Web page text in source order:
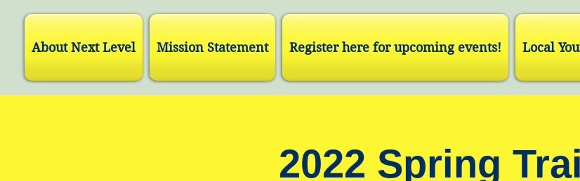
About Next Level Mission Statement Register here for upcoming events! Local
2022 Spring